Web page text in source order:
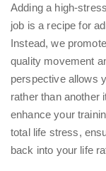
Adding a high-
job is a recipe for
Instead, we
quality movement
perspective allows
rather than another
enhance your
total life stress,
back into your life